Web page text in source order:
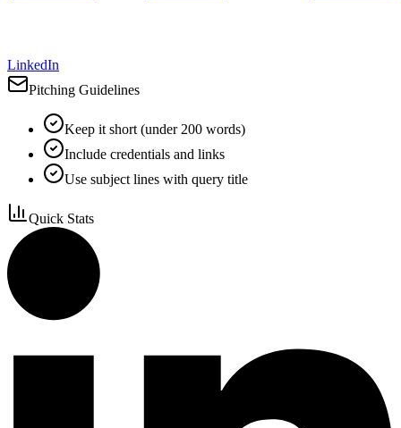
LinkedIn
Pitching Guidelines
Keep it short (under 200 words)
Include credentials and links
Use subject lines with query title
Quick Stats